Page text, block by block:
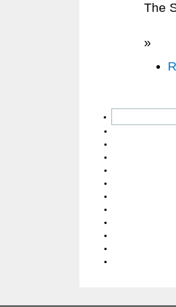
The
»